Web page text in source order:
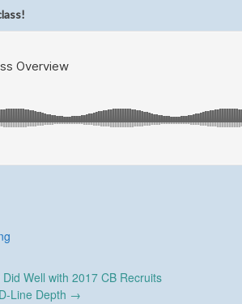
Well with 2017 CB Recruits
Line Depth →